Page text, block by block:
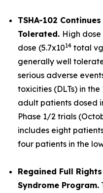
TSHA-102
Tolerated. High dose
dose (5.7x1014 total
generally well
serious adverse
toxicities (DLTs) in
adult patients dosed
Phase 1/2 trials
includes eight
four patients in the
Regained Full
Syndrome Program.